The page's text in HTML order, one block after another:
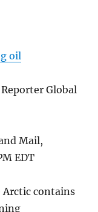
oil
Global
Mail,
EDT
Arctic contains